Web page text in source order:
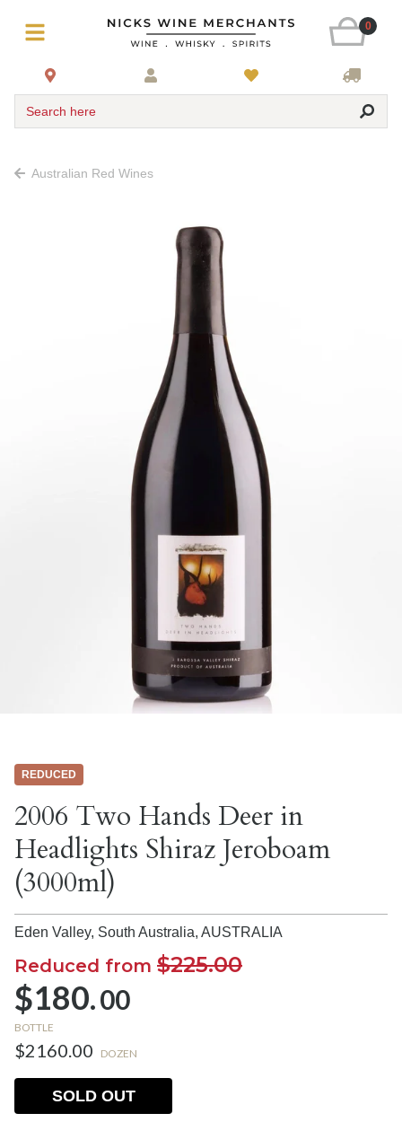
0
Search here
Australian Red Wines
REDUCED
2006 Two Hands Deer in
Headlights Shiraz Jeroboam
(3000ml)
Eden Valley, South Australia, AUSTRALIA
Reduced from $225.00
$180.00
BOTTLE
$2160.00 DOZEN
SOLD OUT